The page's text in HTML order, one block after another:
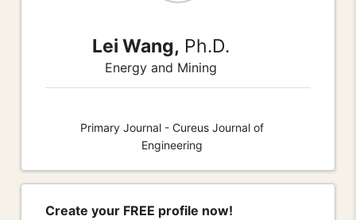
Lei Wang, Ph.D.
Energy and Mining
Primary Journal - Cureus Journal of
Engineering
Create your FREE profile now!